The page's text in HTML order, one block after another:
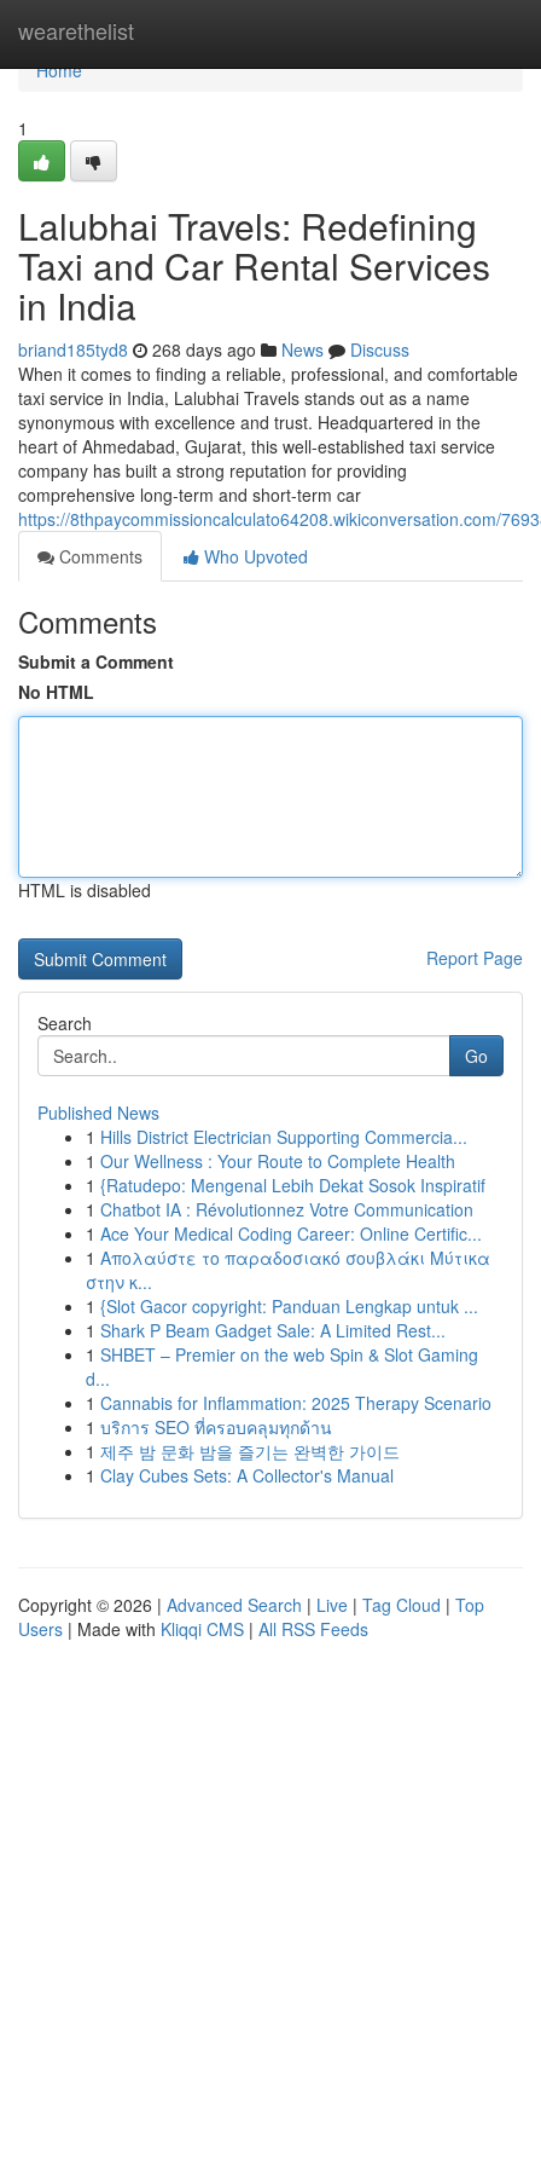
wearethelist
Home
Home
1
Lalubhai Travels: Redefining
Taxi and Car Rental Services
in India
briand185tyd8 268 days ago News
Discuss
When it comes to finding a reliable, professional, and comfortable
taxi service in India, Lalubhai Travels stands out as a name
synonymous with excellence and trust. Headquartered in the
heart of Ahmedabad, Gujarat, this well-established taxi service
company has built a strong reputation for providing
comprehensive long-term and short-term car
https://8thpaycommissioncalculato64208.wikiconversation.com/
Comments
Who Upvoted
Comments
Submit a Comment
No HTML
HTML is disabled
Report Page
Search
Go
Published News
1 Hills District Electrician Supporting Commercia...
1 Our Wellness : Your Route to Complete Health
1 {Ratudepo: Mengenal Lebih Dekat Sosok Inspiratif
1 Chatbot IA : Révolutionnez Votre Communication
1 Ace Your Medical Coding Career: Online Certific...
1 Απολαύστε το παραδοσιακό σουβλάκι Μύτικα
στην κ...
1 {Slot Gacor copyright: Panduan Lengkap untuk ...
1 Shark P Beam Gadget Sale: A Limited Rest...
1 SHBET – Premier on the web Spin & Slot Gaming
d...
1 Cannabis for Inflammation: 2025 Therapy Scenario
1 บริการ SEO ที่ครอบคลุมทุกด้าน
1 제주 밤 문화 밤을 즐기는 완벽한 가이드
1 Clay Cubes Sets: A Collector's Manual
Copyright © 2026 | Advanced Search | Live | Tag Cloud | Top
Users | Made with Kliqqi CMS | All RSS Feeds